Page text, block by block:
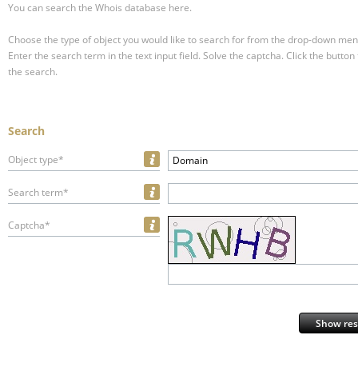
You can search the Whois database here.
Choose the type of object you would like to search for from the drop-down
Enter the search term in the text input field. Solve the captcha. Click the
the search.
Search
Object type* Domain
Search term*
Captcha*